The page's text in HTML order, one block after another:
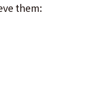
them: